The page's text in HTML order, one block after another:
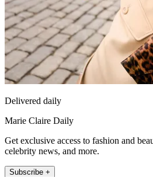
Delivered daily
Marie Claire Daily
Get exclusive access to fashion and
celebrity news, and more.
Subscribe +